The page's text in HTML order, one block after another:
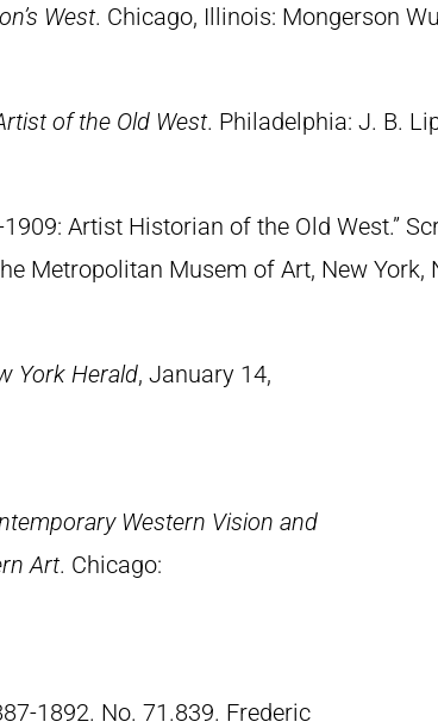
West. Chicago, Illinois: Mongerson
of the Old West. Philadelphia: J. B.
Artist Historian of the Old West.”
Metropolitan Musem of Art, New York,
York Herald, January 14,
Western Vision and
Art. Chicago:
1892. No. 71.839. Frederic